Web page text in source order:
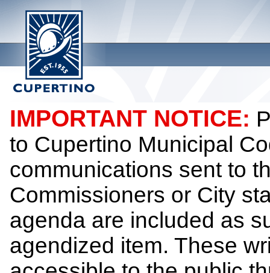
IMPORTANT NOTICE:
to Cupertino Municipal
communications sent to
Commissioners or City
agenda are included as
agendized item. These